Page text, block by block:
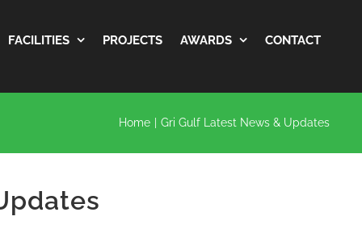
FACILITIES PROJECTS AWARDS CONTACT
Home Gri Gulf Latest News & Updates